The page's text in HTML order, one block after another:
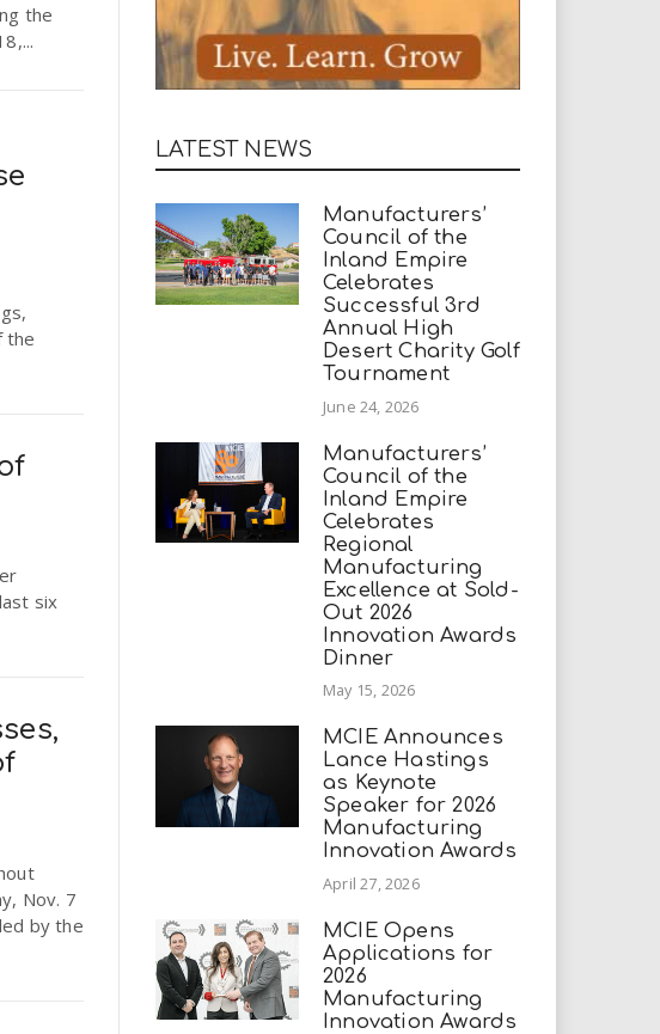
the
the
six
Nov. 7
by the
LATEST NEWS
Manufacturers’
Council of the
Inland Empire
Celebrates
Successful 3rd
Annual High
Desert Charity Golf
Tournament
June 24, 2026
Manufacturers’
Council of the
Inland Empire
Celebrates
Regional
Manufacturing
Excellence at Sold-
Out 2026
Innovation Awards
Dinner
May 15, 2026
MCIE Announces
Lance Hastings
as Keynote
Speaker for 2026
Manufacturing
Innovation Awards
April 27, 2026
MCIE Opens
Applications for
2026
Manufacturing
Innovation Awards